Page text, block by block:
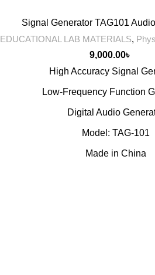
Signal Generator TAG101
EDUCATIONAL LAB MATERIALS,
9,000.00৳
High Accuracy Signal
Low-Frequency Function
Digital Audio
Model: TAG-101
Made in China